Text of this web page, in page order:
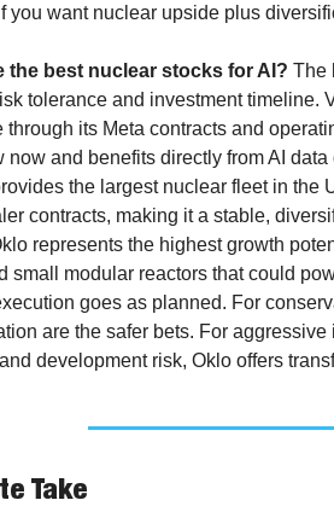
you want nuclear upside plus
the best nuclear stocks for AI? The
tolerance and investment timeline.
through its Meta contracts and
now and benefits directly from AI
the largest nuclear fleet in the
contracts, making it a stable,
represents the highest growth
small modular reactors that could
goes as planned. For
are the safer bets. For
development risk, Oklo offers
Take